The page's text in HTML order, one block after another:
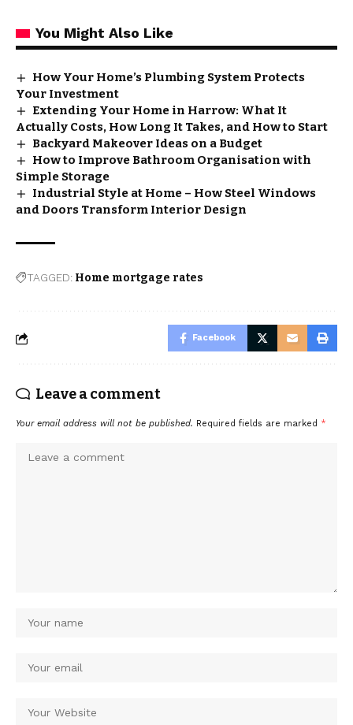
You Might Also Like
How Your Home’s Plumbing System Protects
Your Investment
Extending Your Home in Harrow: What It
Actually Costs, How Long It Takes, and How to Start
Backyard Makeover Ideas on a Budget
How to Improve Bathroom Organisation with
Simple Storage
Industrial Style at Home – How Steel Windows
and Doors Transform Interior Design
TAGGED: Home mortgage rates
Facebook
Leave a comment
Your email address will not be published. Required fields are marked *